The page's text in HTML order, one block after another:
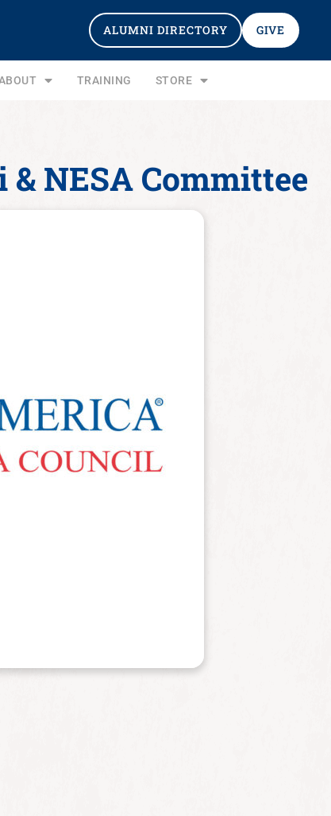
ALUMNI DIRECTORY GIVE
TRAINING STORE
NESA Committee